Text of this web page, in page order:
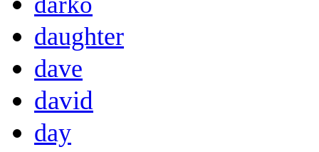
daughter
dave
david
day